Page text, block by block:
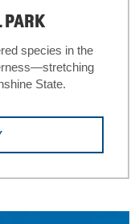
PARK
species in the
State.